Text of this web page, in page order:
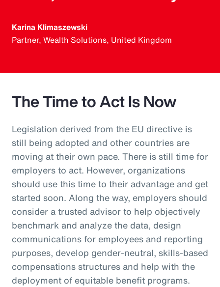
Karina Klimaszewski
Partner, Wealth Solutions, United Kingdom
The Time to Act Is Now
Legislation derived from the EU directive is
still being adopted and other countries are
moving at their own pace. There is still time for
employers to act. However, organizations
should use this time to their advantage and get
started soon. Along the way, employers should
consider a trusted advisor to help objectively
benchmark and analyze the data, design
communications for employees and reporting
purposes, develop gender-neutral, skills-based
compensations structures and help with the
deployment of equitable benefit programs.